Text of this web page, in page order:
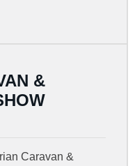
&
Caravan &